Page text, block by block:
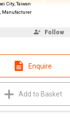
City, Taiwan
Manufacturer
Follow
Enquire
Add to Basket